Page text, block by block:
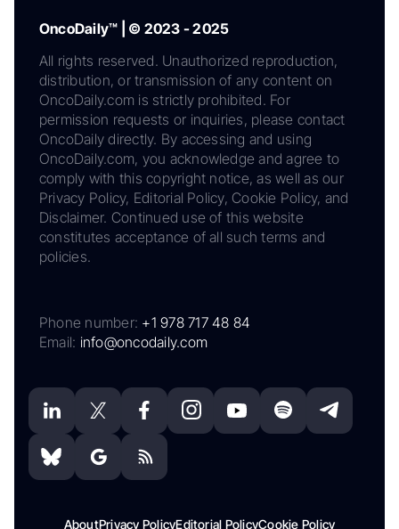
OncoDaily™ | © 2023 - 2025
All rights reserved. Unauthorized reproduction,
distribution, or transmission of any content on
OncoDaily.com is strictly prohibited. For
permission requests or inquiries, please contact
OncoDaily directly. By accessing and using
OncoDaily.com, you acknowledge and agree to
comply with this copyright notice, as well as our
Privacy Policy, Editorial Policy, Cookie Policy, and
Disclaimer. Continued use of this website
constitutes acceptance of all such terms and
policies.
Phone number: +1 978 717 48 84
Email: info@oncodaily.com
AboutPrivacy PolicyEditorial PolicyCookie Policy